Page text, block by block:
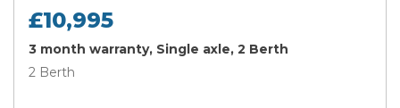
£10,995
3 month warranty, Single axle, 2 Berth
2 Berth